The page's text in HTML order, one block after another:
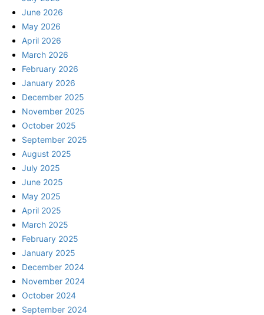
June 2026
May 2026
April 2026
March 2026
February 2026
January 2026
December 2025
November 2025
October 2025
September 2025
August 2025
July 2025
June 2025
May 2025
April 2025
March 2025
February 2025
January 2025
December 2024
November 2024
October 2024
September 2024